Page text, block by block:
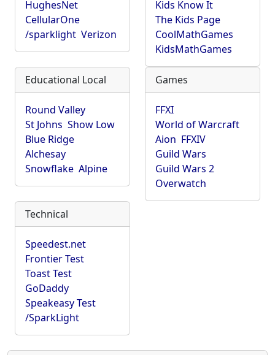
HughesNet
CellularOne
/sparklight Verizon
Kids Know It
The Kids Page
CoolMathGames
KidsMathGames
Educational Local
Round Valley
St Johns Show Low
Blue Ridge
Alchesay
Snowflake Alpine
Games
FFXI
World of Warcraft
Aion FFXIV
Guild Wars
Guild Wars 2
Overwatch
Technical
Speedest.net
Frontier Test
Toast Test
GoDaddy
Speakeasy Test
/SparkLight